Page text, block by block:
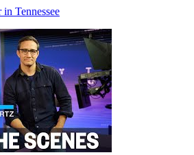
Tennessee